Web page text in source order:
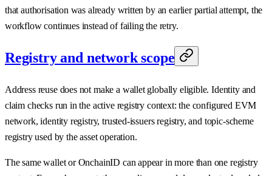
that authorisation was already written by an earlier partial attempt, the
workflow continues instead of failing the retry.
Registry and network scope
Address reuse does not make a wallet globally eligible. Identity and
claim checks run in the active registry context: the configured EVM
network, identity registry, trusted-issuers registry, and topic-scheme
registry used by the asset operation.
The same wallet or OnchainID can appear in more than one registry